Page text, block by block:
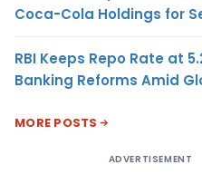
Coca-Cola Holdings for
RBI Keeps Repo Rate at
Banking Reforms Amid
MORE POSTS
ADVERTISEMENT